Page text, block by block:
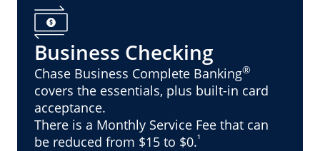
Business Checking
Chase Business Complete Banking®
covers the essentials, plus built-in card
acceptance.
There is a Monthly Service Fee that can
be reduced from $15 to $0.¹